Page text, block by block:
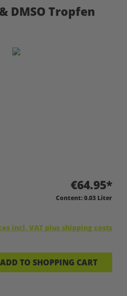
DMSO Tropfen
€64.95*
Content:0.03 Liter
incl. VAT plus shipping costs
ENTER THE
ADD TO SHOPPING CART